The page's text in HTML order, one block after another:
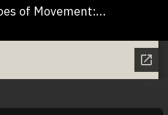
of Movement:
Italy and Saudi